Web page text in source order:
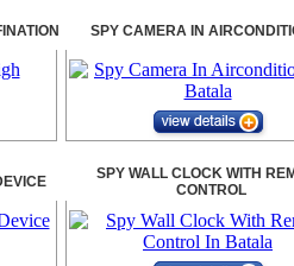
SPY CAMERA IN
SPY WALL CLOCK WITH
CONTROL